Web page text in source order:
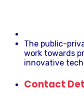
The public-
work towards
innovative
Contact